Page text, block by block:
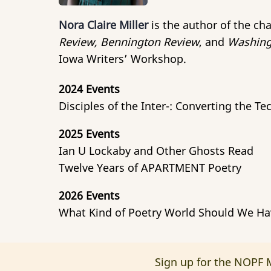
Nora Claire Milleris the author of the
Review, Bennington Review, and
Iowa Writers’ Workshop.
2024 Events
Disciples of the Inter-: Converting the
2025 Events
Ian U Lockaby and Other Ghosts Read
Twelve Years of APARTMENT Poetry
2026 Events
What Kind of Poetry World Should We
Sign up for the NOPF